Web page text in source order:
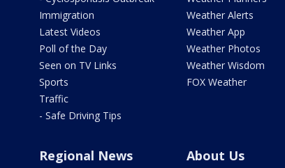
Immigration
Latest Videos
Poll of the Day
Seen on TV Links
Sports
Traffic
- Safe Driving Tips
Weather Alerts
Weather App
Weather Photos
Weather Wisdom
FOX Weather
Regional News About Us